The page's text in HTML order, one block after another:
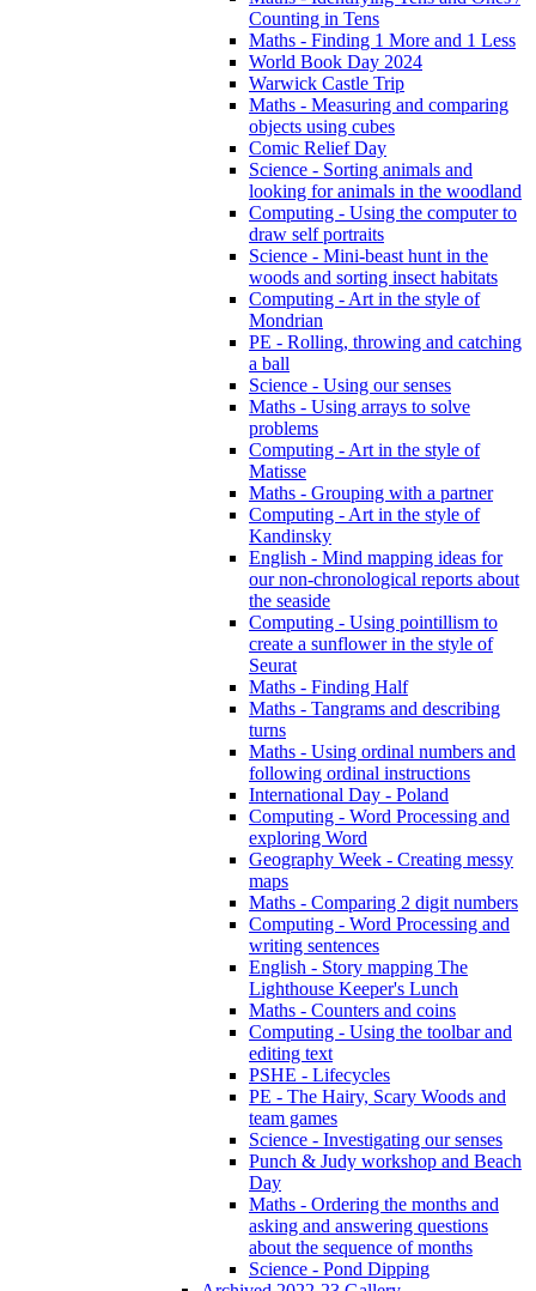
Counting in Tens
Maths - Finding 1 More and 1 Less
World Book Day 2024
Warwick Castle Trip
Maths - Measuring and comparing
objects using cubes
Comic Relief Day
Science - Sorting animals and
looking for animals in the woodland
Computing - Using the computer to
draw self portraits
Science - Mini-beast hunt in the
woods and sorting insect habitats
Computing - Art in the style of
Mondrian
PE - Rolling, throwing and catching
a ball
Science - Using our senses
Maths - Using arrays to solve
problems
Computing - Art in the style of
Matisse
Maths - Grouping with a partner
Computing - Art in the style of
Kandinsky
English - Mind mapping ideas for
our non-chronological reports about
the seaside
Computing - Using pointillism to
create a sunflower in the style of
Seurat
Maths - Finding Half
Maths - Tangrams and describing
turns
Maths - Using ordinal numbers and
following ordinal instructions
International Day - Poland
Computing - Word Processing and
exploring Word
Geography Week - Creating messy
maps
Maths - Comparing 2 digit numbers
Computing - Word Processing and
writing sentences
English - Story mapping The
Lighthouse Keeper's Lunch
Maths - Counters and coins
Computing - Using the toolbar and
editing text
PSHE - Lifecycles
PE - The Hairy, Scary Woods and
team games
Science - Investigating our senses
Punch & Judy workshop and Beach
Day
Maths - Ordering the months and
asking and answering questions
about the sequence of months
Science - Pond Dipping